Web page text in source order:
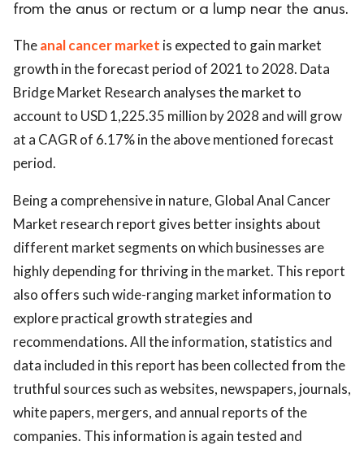
from the anus or rectum or a lump near the anus.
Theanal cancer market is expected to gain market
growth in the forecast period of 2021 to 2028. Data
Bridge Market Research analyses the market to
account to USD 1,225.35 million by 2028 and will grow
at a CAGR of 6.17% in the above mentioned forecast
period.
Being a comprehensive in nature, Global Anal Cancer
Market research report gives better insights about
different market segments on which businesses are
highly depending for thriving in the market. This report
also offers such wide-ranging market information to
explore practical growth strategies and
recommendations. All the information, statistics and
data included in this report has been collected from the
truthful sources such as websites, newspapers, journals,
white papers, mergers, and annual reports of the
companies. This information is again tested and